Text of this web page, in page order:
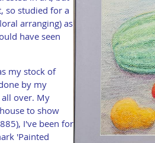
so studied for a
arranging) as
have seen
my stock of
by my
all over. My
to show
I've been for
'Painted